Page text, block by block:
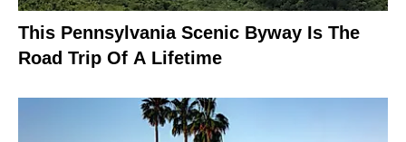
This Pennsylvania Scenic Byway Is The
Road Trip Of A Lifetime